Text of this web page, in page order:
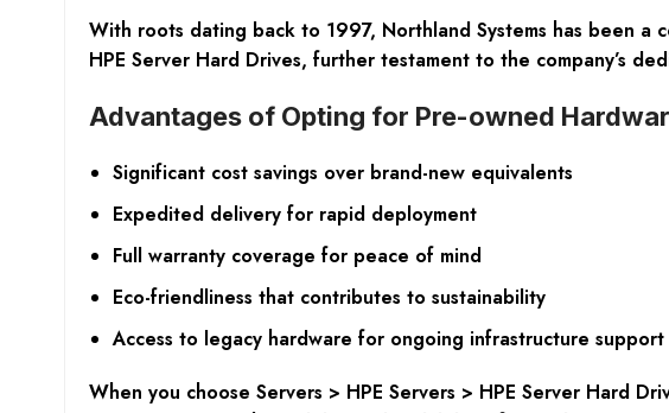
With roots dating back to 1997, Northland Systems has been
HPE Server Hard Drives, further testament to the company’s
Advantages of Opting for Pre-owned
Significant cost savings over brand-new equivalents
Expedited delivery for rapid deployment
Full warranty coverage for peace of mind
Eco-friendliness that contributes to sustainability
Access to legacy hardware for ongoing infrastructure support
When you choose Servers > HPE Servers > HPE Server Hard